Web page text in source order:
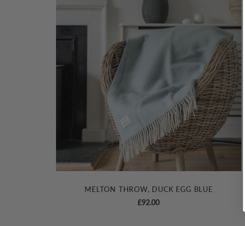
MELTON THROW, DUCK EGG BLUE
£92.00